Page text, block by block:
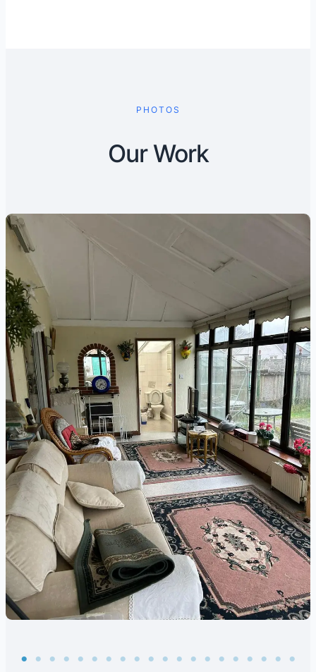
PHOTOS
Our Work